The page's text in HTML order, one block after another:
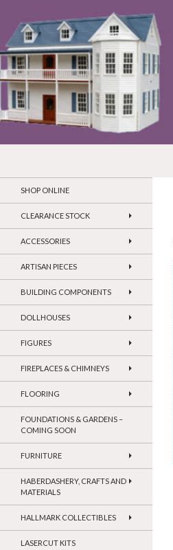
SHOP ONLINE
CLEARANCE STOCK
ACCESSORIES
ARTISAN PIECES
BUILDING COMPONENTS
DOLLHOUSES
FIGURES
FIREPLACES & CHIMNEYS
FLOORING
FOUNDATIONS & GARDENS –
COMING SOON
FURNITURE
HABERDASHERY, CRAFTS AND
MATERIALS
HALLMARK COLLECTIBLES
LASERCUT KITS